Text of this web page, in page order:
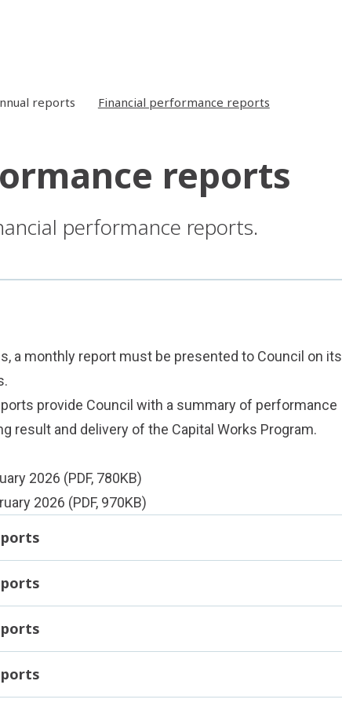
reports Financial performance reports
reports
performance reports.
a monthly report must be presented to Council on its
provide Council with a summary of performance
result and delivery of the Capital Works Program.
2026 (PDF, 780KB)
2026 (PDF, 970KB)